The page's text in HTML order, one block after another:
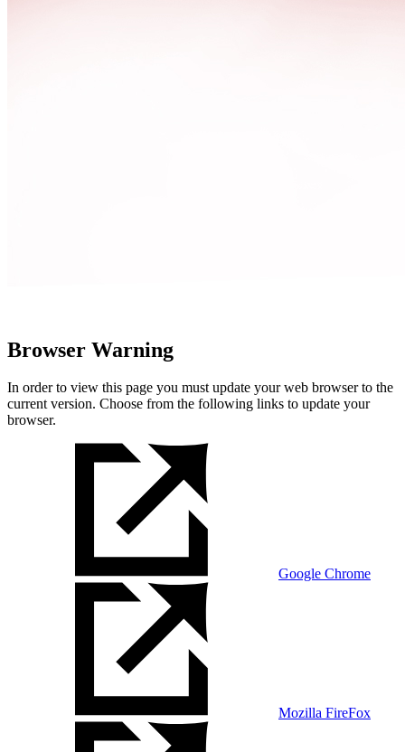
Browser Warning
In order to view this page you must update your web browser to the
current version. Choose from the following links to update your
browser.
Google Chrome
Mozilla FireFox